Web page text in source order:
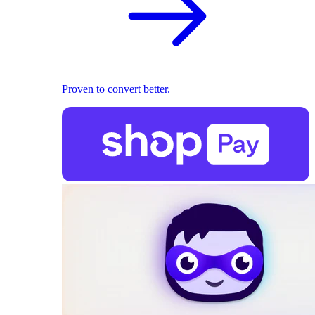
Proven to convert better.